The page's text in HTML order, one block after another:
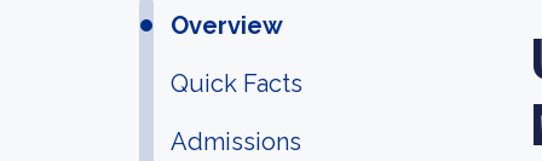
Overview
Quick Facts
Admissions